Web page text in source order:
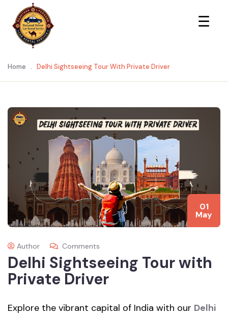
☰
Home . Delhi Sightseeing Tour With Private Driver
01
May
Author Comments
Delhi Sightseeing Tour with
Private Driver
Explore the vibrant capital of India with our Delhi